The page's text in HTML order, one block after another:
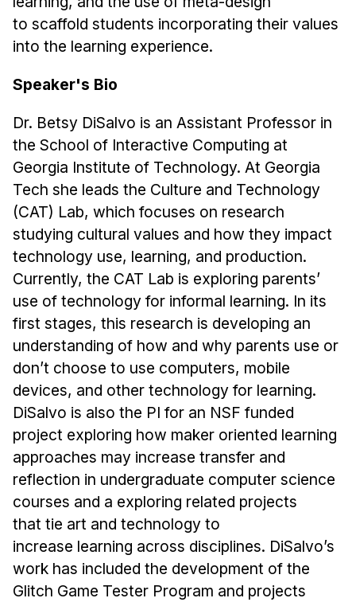
Administrative Contacts
Research
Technical Report Collection
Summer Research Program
Application
Research Projects
Your Summer at a Glance
Engage with HCII
Professional Education
to scaffold students incorporating their values
into the learning experience.
Speaker's Bio
Dr. Betsy DiSalvo is an Assistant Professor in
the School of Interactive Computing at
Georgia Institute of Technology. At Georgia
Tech she leads the Culture and Technology
(CAT) Lab, which focuses on research
studying cultural values and how they impact
technology use, learning, and production.
Currently, the CAT Lab is exploring parents’
use of technology for informal learning. In its
first stages, this research is developing an
understanding of how and why parents use or
don’t choose to use computers, mobile
devices, and other technology for learning.
DiSalvo is also the PI for an NSF funded
project exploring how maker oriented learning
approaches may increase transfer and
reflection in undergraduate computer science
courses and a exploring related projects
that tie art and technology to
increase learning across disciplines. DiSalvo’s
work has included the development of the
Glitch Game Tester Program and projects